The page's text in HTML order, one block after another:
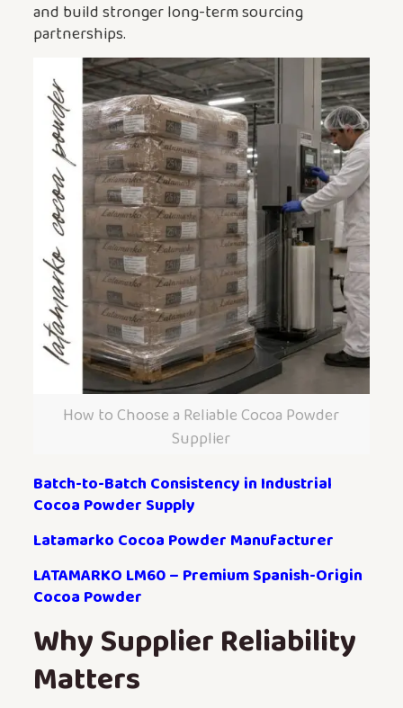
and build stronger long-term sourcing
partnerships.
How to Choose a Reliable Cocoa Powder
Supplier
Batch-to-Batch Consistency in Industrial
Cocoa Powder Supply
Latamarko Cocoa Powder Manufacturer
LATAMARKO LM60 – Premium Spanish-Origin
Cocoa Powder
Why Supplier Reliability
Matters